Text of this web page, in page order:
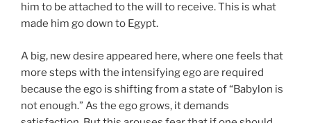
him to be attached to the will to receive. This is what
made him go down to Egypt.
A big, new desire appeared here, where one feels that
more steps with the intensifying ego are required
because the ego is shifting from a state of “Babylon is
not enough.” As the ego grows, it demands